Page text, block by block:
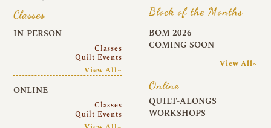
Classes
IN-PERSON
Classes
Quilt Events
View All~
ONLINE
Classes
Quilt Events
Block of the Months
BOM 2026
COMING SOON
View All~
Online
QUILT-ALONGS
WORKSHOPS